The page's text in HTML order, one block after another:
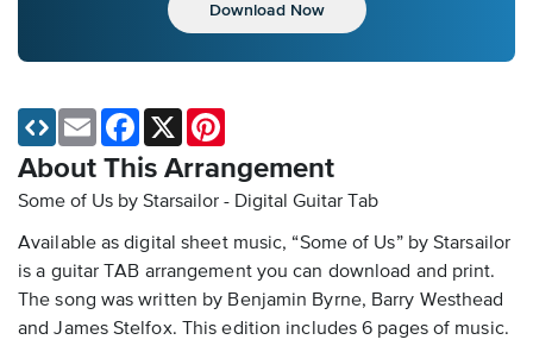
Download Now
About This Arrangement
Some of Us by Starsailor - Digital Guitar Tab
Available as digital sheet music, “Some of Us” by Starsailor
is a guitar TAB arrangement you can download and print.
The song was written by Benjamin Byrne, Barry Westhead
and James Stelfox. This edition includes 6 pages of music.
Email Facebook
X